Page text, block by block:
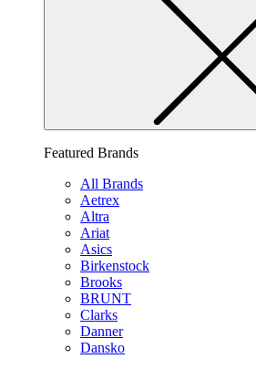
Featured Brands
All Brands
Aetrex
Altra
Ariat
Asics
Birkenstock
Brooks
BRUNT
Clarks
Danner
Dansko